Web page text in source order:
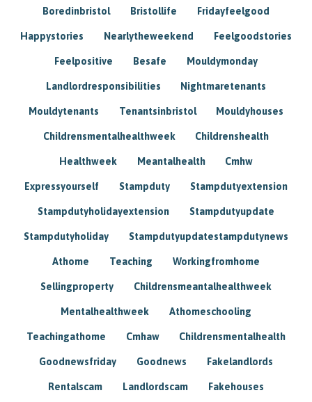
Boredinbristol Bristollife Fridayfeelgood
Happystories Nearlytheweekend Feelgoodstories
Feelpositive Besafe Mouldymonday
Landlordresponsibilities Nightmaretenants
Mouldytenants Tenantsinbristol Mouldyhouses
Childrensmentalhealthweek Childrenshealth
Healthweek Meantalhealth Cmhw
Expressyourself Stampduty Stampdutyextension
Stampdutyholidayextension Stampdutyupdate
Stampdutyholiday Stampdutyupdatestampdutynews
Athome Teaching Workingfromhome
Sellingproperty Childrensmeantalhealthweek
Mentalhealthweek Athomeschooling
Teachingathome Cmhaw Childrensmentalhealth
Goodnewsfriday Goodnews Fakelandlords
Rentalscam Landlordscam Fakehouses